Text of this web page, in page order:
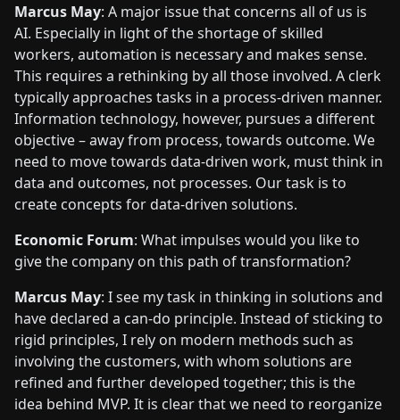
Marcus May: A major issue that concerns all of us is
AI. Especially in light of the shortage of skilled
workers, automation is necessary and makes sense.
This requires a rethinking by all those involved. A clerk
typically approaches tasks in a process-driven manner.
Information technology, however, pursues a different
objective – away from process, towards outcome. We
need to move towards data-driven work, must think in
data and outcomes, not processes. Our task is to
create concepts for data-driven solutions.
Economic Forum: What impulses would you like to
give the company on this path of transformation?
Marcus May: I see my task in thinking in solutions and
have declared a can-do principle. Instead of sticking to
rigid principles, I rely on modern methods such as
involving the customers, with whom solutions are
refined and further developed together; this is the
idea behind MVP. It is clear that we need to reorganize